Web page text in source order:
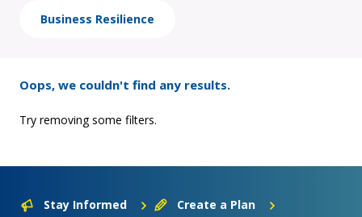
Business Resilience
Oops, we couldn't find any results.
Try removing some filters.
Stay Informed Create a Plan